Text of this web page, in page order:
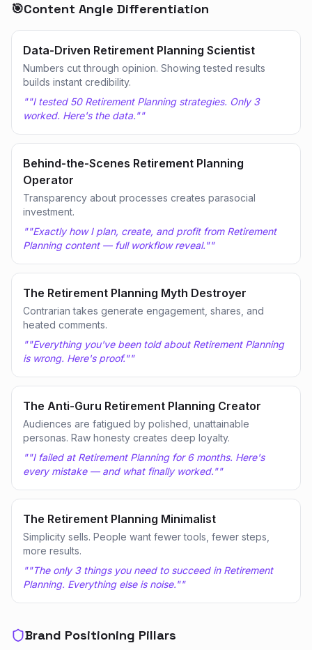
🎯Content Angle Differentiation
Data-Driven Retirement Planning Scientist
Numbers cut through opinion. Showing tested results
builds instant credibility.
""I tested 50 Retirement Planning strategies. Only 3
worked. Here's the data.""
Behind-the-Scenes Retirement Planning
Operator
Transparency about processes creates parasocial
investment.
""Exactly how I plan, create, and profit from Retirement
Planning content — full workflow reveal.""
The Retirement Planning Myth Destroyer
Contrarian takes generate engagement, shares, and
heated comments.
""Everything you've been told about Retirement Planning
is wrong. Here's proof.""
The Anti-Guru Retirement Planning Creator
Audiences are fatigued by polished, unattainable
personas. Raw honesty creates deep loyalty.
""I failed at Retirement Planning for 6 months. Here's
every mistake — and what finally worked.""
The Retirement Planning Minimalist
Simplicity sells. People want fewer tools, fewer steps,
more results.
""The only 3 things you need to succeed in Retirement
Planning. Everything else is noise.""
Brand Positioning Pillars